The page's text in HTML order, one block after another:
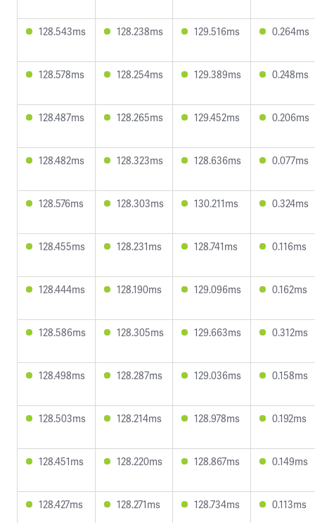
128.543ms 128.238ms 129.516ms 0.264ms
128.578ms 128.254ms 129.389ms 0.248ms
128.487ms 128.265ms 129.452ms 0.206ms
128.482ms 128.323ms 128.636ms 0.077ms
128.576ms 128.303ms 130.211ms 0.324ms
128.455ms 128.231ms 128.741ms 0.116ms
128.444ms 128.190ms 129.096ms 0.162ms
128.586ms 128.305ms 129.663ms 0.312ms
128.498ms 128.287ms 129.036ms 0.158ms
128.503ms 128.214ms 128.978ms 0.192ms
128.451ms 128.220ms 128.867ms 0.149ms
128.427ms 128.271ms 128.734ms 0.113ms